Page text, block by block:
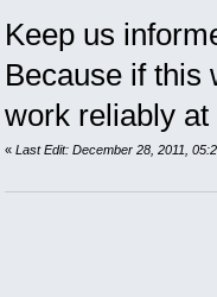
Keep us
Because if this
work reliably
« Last Edit: December 28, 2011,